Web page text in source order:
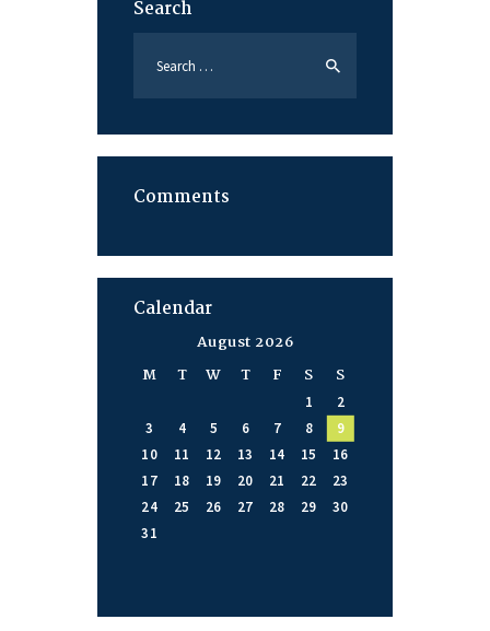
Search
Comments
Calendar
August 2026
M
T W T F S S
1
2
3
4 5 6 7 8
9
10
11 12 13 14 15
16
17
18 19 20 21 22
23
24
25 26 27 28 29
30
31